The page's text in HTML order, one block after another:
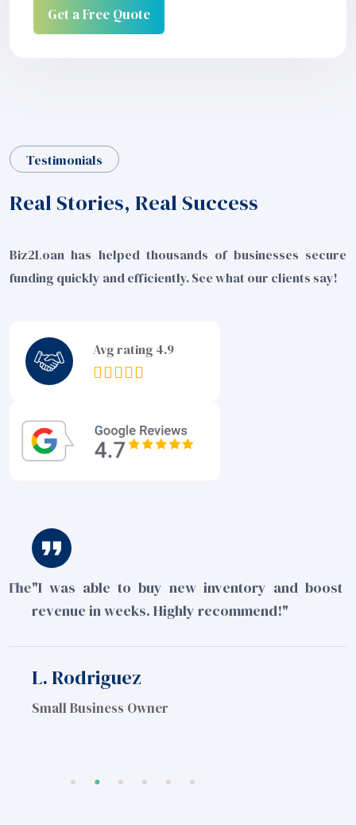
Get a Free Quote
Testimonials
Real Stories, Real Success
Biz2Loan has helped thousands of businesses secure
funding quickly and efficiently. See what our clients say!
Avg rating 4.9
"I was able to buy new inventory and boost my
revenue in weeks. Highly recommend!"
L. Rodriguez
Small Business Owner